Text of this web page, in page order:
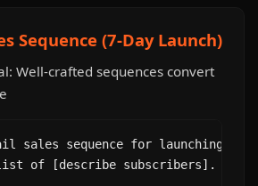
Sequence (7-Day Launch)
Well-crafted sequences convert
sales sequence for launching
of [describe subscribers].